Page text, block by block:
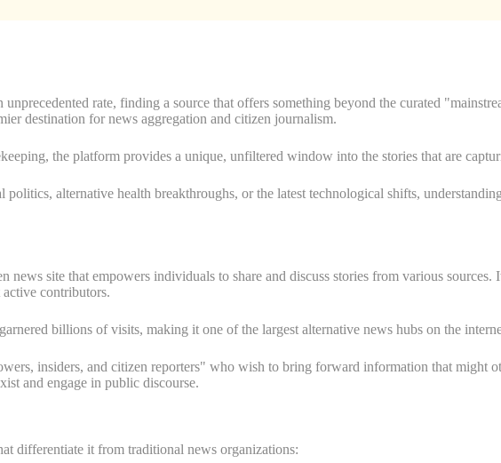
rate, finding a source that offers something beyond the curated
destination for news aggregation and citizen journalism.
the platform provides a unique, unfiltered window into the stories that are
politics, alternative health breakthroughs, or the latest technological shifts,
news site that empowers individuals to share and discuss stories from various
contributors.
billions of visits, making it one of the largest alternative news hubs on the
insiders, and citizen reporters" who wish to bring forward information that might
and engage in public discourse.
differentiate it from traditional news organizations: